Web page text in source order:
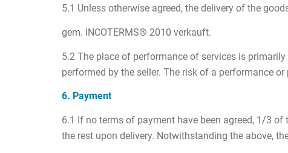
5.1 Unless otherwise agreed, the delivery of the
gem. INCOTERMS® 2010 verkauft.
5.2 The place of performance of services is
performed by the seller. The risk of a performance
6. Payment
6.1 If no terms of payment have been agreed, 1/3
the rest upon delivery. Notwithstanding the above,